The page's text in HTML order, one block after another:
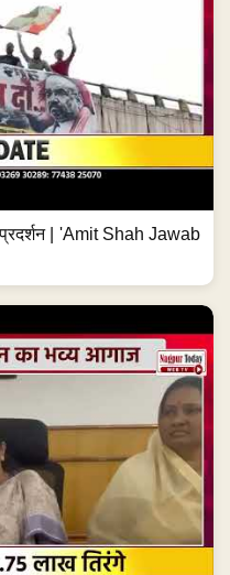
| 'Amit Shah Jawab